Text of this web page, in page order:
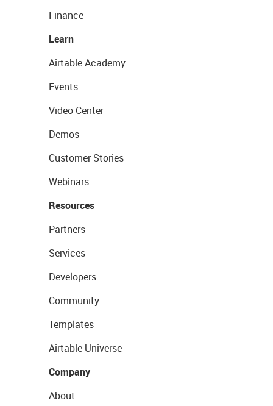
Finance
Learn
Airtable Academy
Events
Video Center
Demos
Customer Stories
Webinars
Resources
Partners
Services
Developers
Community
Templates
Airtable Universe
Company
About